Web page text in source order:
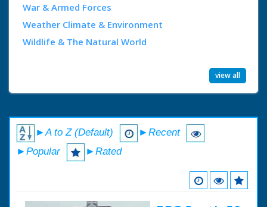
War & Armed Forces
Weather Climate & Environment
Wildlife & The Natural World
view all
►A to Z (Default)
►Recent
►Popular
►Rated